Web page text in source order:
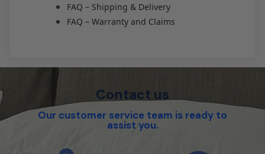
FAQ – Shipping & Delivery
FAQ – Warranty and Claims
Contact us
Our customer service team is ready to
assist you.